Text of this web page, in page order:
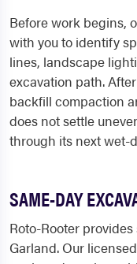
Before work begins,
with you to identify
lines, landscape
excavation path.
backfill compaction
does not settle
through its next wet-
SAME-DAY
Roto-Rooter
Garland. Our